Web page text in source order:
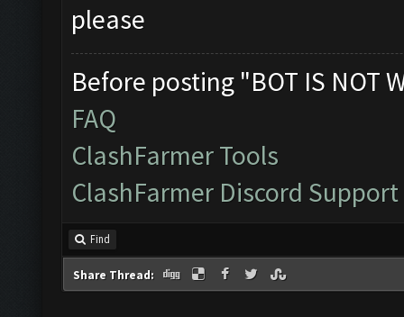
please
Before posting "BOT IS NOT
FAQ
ClashFarmer Tools
ClashFarmer Discord Support
Find
Share Thread: